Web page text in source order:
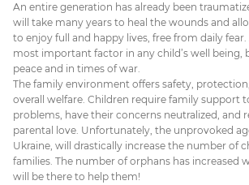
An entire generation has already been
will take many years to heal the wounds and
to enjoy full and happy lives, free from daily
most important factor in any child’s well being,
peace and in times of war.
The family environment offers safety,
overall welfare. Children require family support
problems, have their concerns neutralized, and
parental love. Unfortunately, the unprovoked
Ukraine, will drastically increase the number of
families. The number of orphans has increased
will be there to help them!